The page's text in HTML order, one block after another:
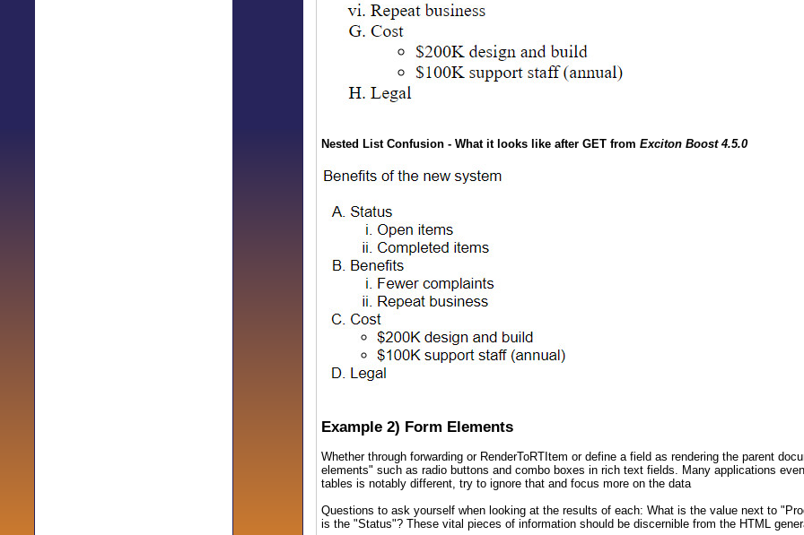
Nested List Confusion - What it looks like after GET from Exciton Boost 4.5.0
Example 2) Form Elements
Whether through forwarding or RenderToRTItem or define a field as rendering the parent
elements" such as radio buttons and combo boxes in rich text fields. Many applications
tables is notably different, try to ignore that and focus more on the data
Questions to ask yourself when looking at the results of each: What is the value next to
is the "Status"? These vital pieces of information should be discernible from the HTML